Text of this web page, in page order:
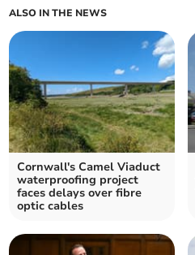
ALSO IN THE NEWS
Cornwall's Camel Viaduct
waterproofing project
faces delays over fibre
optic cables